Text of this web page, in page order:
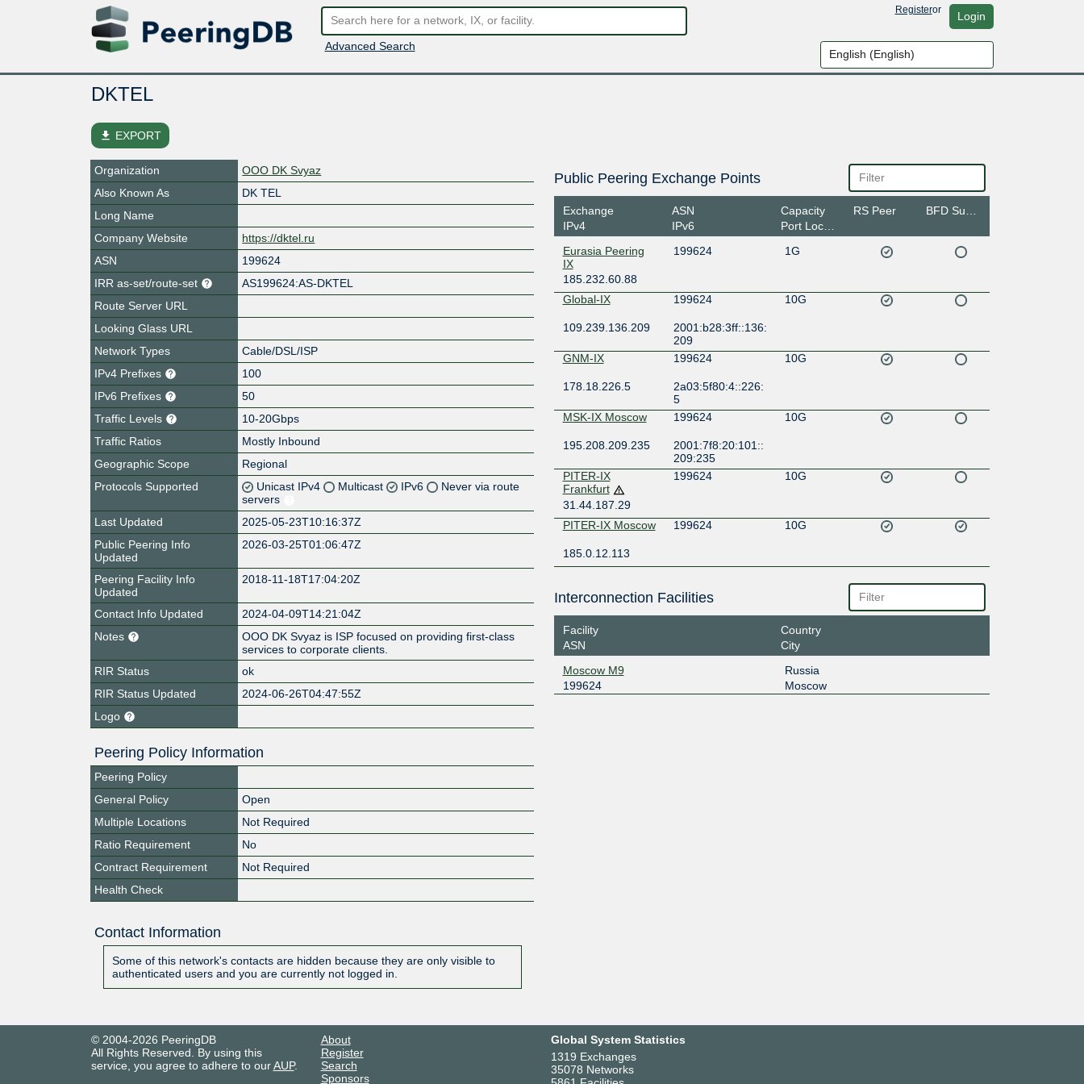
Advanced Search
Registeror Login
DKTEL
file_download EXPORT
Organization
OOO DK Svyaz
Also Known As
DK TEL
Long Name
Company Website
https://dktel.ru
ASN
199624
IRR as-set/route-set
AS199624:AS-DKTEL
Route Server URL
Looking Glass URL
Network Types
Cable/DSL/ISP
IPv4 Prefixes
100
IPv6 Prefixes
50
Traffic Levels
10-20Gbps
Traffic Ratios
Mostly Inbound
Geographic Scope
Regional
Protocols Supported
Unicast IPv4 Multicast IPv6
Never via route
servers
Last Updated
2025-05-23T10:16:37Z
Public Peering Info
Updated
2026-03-25T01:06:47Z
Peering Facility Info
Updated
2018-11-18T17:04:20Z
Contact Info Updated
2024-04-09T14:21:04Z
Notes
OOO DK Svyaz is ISP focused on providing first-class
services to corporate clients.
RIR Status
ok
RIR Status Updated
2024-06-26T04:47:55Z
Logo
Peering Policy Information
Peering Policy
General Policy
Open
Multiple Locations
Not Required
Ratio Requirement
No
Contract Requirement
Not Required
Health Check
Contact Information
Some of this network's contacts are hidden because they are only visible to
authenticated users and you are currently not logged in.
Public Peering Exchange Points
Exchange
IPv4
ASN
IPv6
Capacity
Port Location
RS Peer
Eurasia Peering
IX
199624 1G
185.232.60.88
Global-IX
199624 10G
109.239.136.209
2001:b28:3ff::136:
209
GNM-IX
199624 10G
178.18.226.5
2a03:5f80:4::226:
5
MSK-IX Moscow
199624 10G
195.208.209.235
2001:7f8:20:101::
209:235
PITER-IX
Frankfurt
199624 10G
31.44.187.29
PITER-IX Moscow
199624 10G
185.0.12.113
Interconnection Facilities
Facility
ASN
Country
City
Moscow M9
199624
Russia
Moscow
© 2004-2026 PeeringDB
All Rights Reserved. By using this
service, you agree to adhere to ourAUP.
About
Register
Search
Sponsors
Global System Statistics
1319 Exchanges
35078 Networks